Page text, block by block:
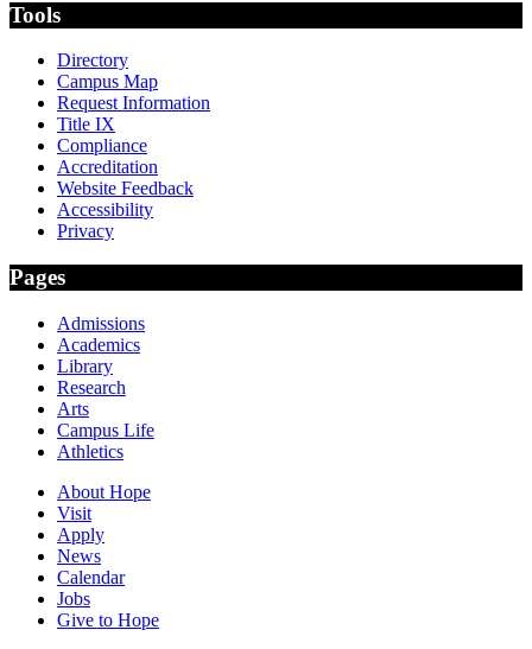
Tools
Directory
Campus Map
Request Information
Title IX
Compliance
Accreditation
Website Feedback
Accessibility
Privacy
Pages
Admissions
Academics
Library
Research
Arts
Campus Life
Athletics
About Hope
Visit
Apply
News
Calendar
Jobs
Give to Hope